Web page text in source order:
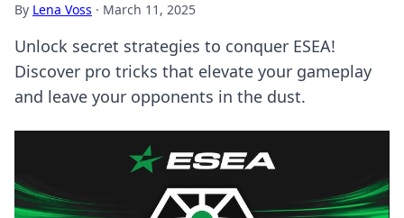
By Lena Voss · March 11, 2025
Unlock secret strategies to conquer ESEA!
Discover pro tricks that elevate your gameplay
and leave your opponents in the dust.